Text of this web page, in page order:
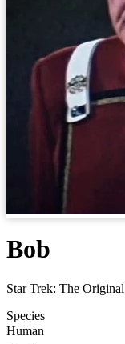
Bob
Star Trek: The
Species
Human